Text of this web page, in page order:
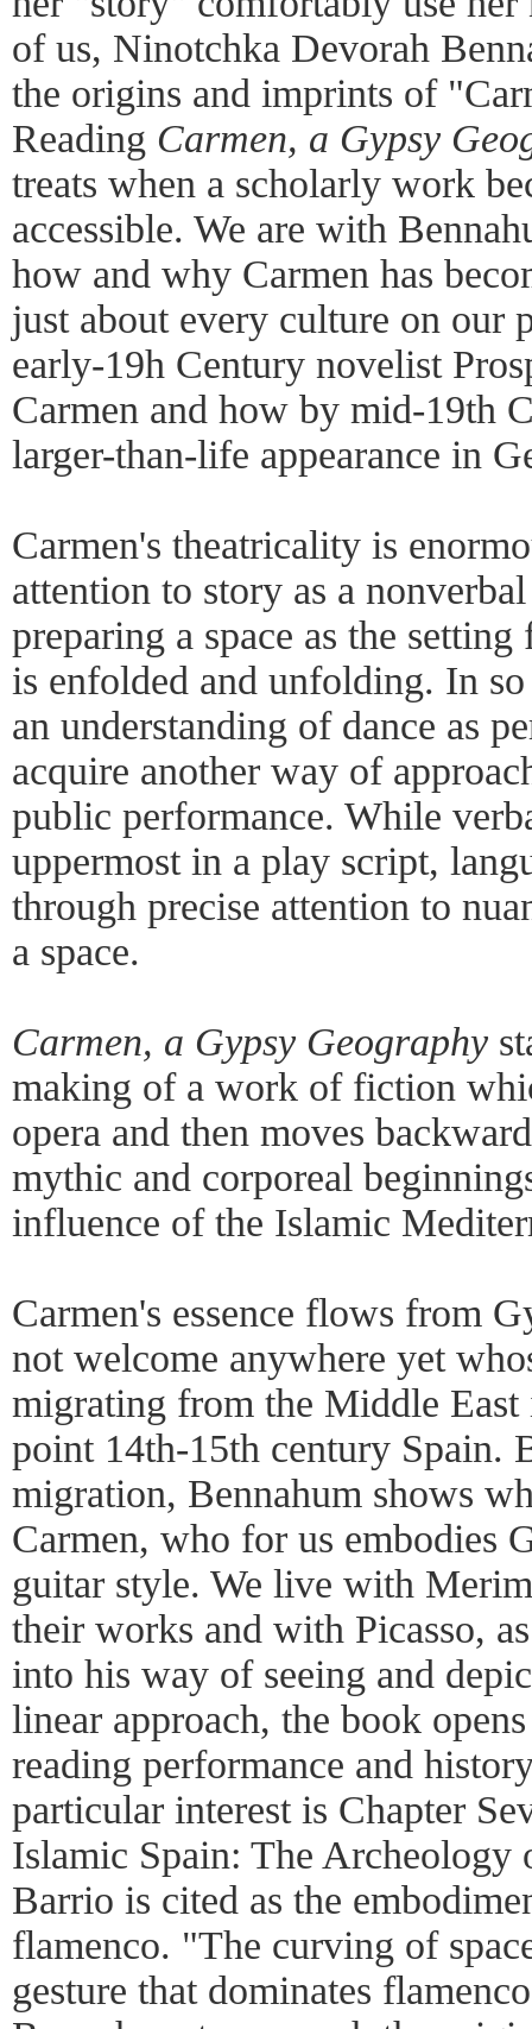
of us, Ninotchka Devorah
the origins and imprints of
Reading Carmen, a Gypsy
treats when a scholarly work
accessible. We are with
how and why Carmen has
just about every culture on our
early-19h Century novelist
Carmen and how by mid-19th
larger-than-life appearance in
Carmen's theatricality is
attention to story as a
preparing a space as the
is enfolded and unfolding. In
an understanding of dance as
acquire another way of
public performance. While
uppermost in a play script,
through precise attention to
a space.
Carmen, a Gypsy Geography
making of a work of fiction
opera and then moves
mythic and corporeal
influence of the Islamic
Carmen's essence flows from
not welcome anywhere yet
migrating from the Middle East
point 14th-15th century Spain.
migration, Bennahum shows
Carmen, who for us embodies
guitar style. We live with
their works and with Picasso,
into his way of seeing and
linear approach, the book
reading performance and
particular interest is Chapter
Islamic Spain: The Archeology
Barrio is cited as the
flamenco. "The curving of
gesture that dominates